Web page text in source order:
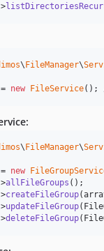
\FileManager\
= new FileService();
\FileManager\
= new
allFileGroups
createFileGroup
updateFileGroup
deleteFileGroup